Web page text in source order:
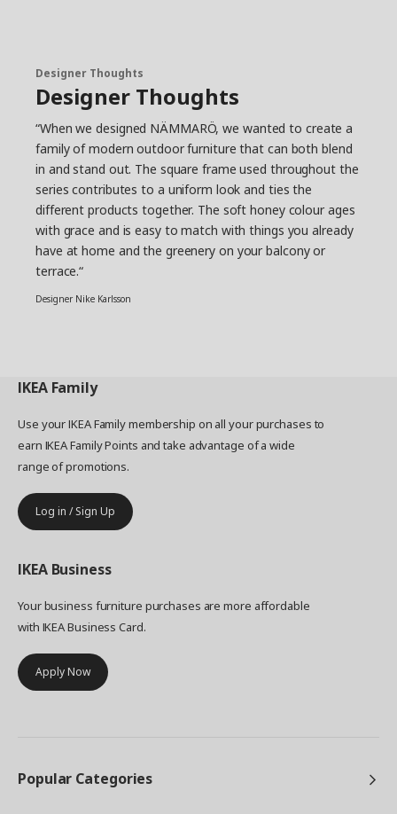
Designer Thoughts
Designer Thoughts
“When we designed NÄMMARÖ, we wanted to create a
family of modern outdoor furniture that can both blend
in and stand out. The square frame used throughout the
series contributes to a uniform look and ties the
different products together. The soft honey colour ages
with grace and is easy to match with things you already
have at home and the greenery on your balcony or
terrace.“
Designer Nike Karlsson
IKEA Family
Use your IKEA Family membership on all your purchases to
earn IKEA Family Points and take advantage of a wide
range of promotions.
Log in / Sign Up
IKEA Business
Your business furniture purchases are more affordable
with IKEA Business Card.
Apply Now
Popular Categories